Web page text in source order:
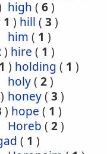
high ( 6)
1 ) hill ( 3 )
him ( 1 )
) hire ( 1 )
1 ) holding ( 1 )
holy( 2)
) honey( 3 )
) hope ( 1 )
Horeb ( 2)
( 1 )